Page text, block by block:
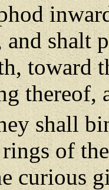
and shalt
toward
thereof,
shall
of
curious